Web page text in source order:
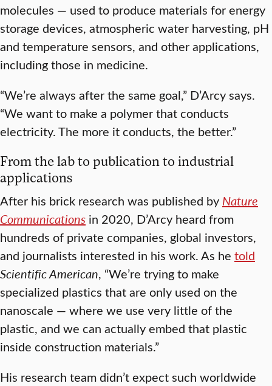
molecules — used to produce materials for energy
storage devices, atmospheric water harvesting, pH
and temperature sensors, and other applications,
including those in medicine.
“We’re always after the same goal,” D’Arcy says.
“We want to make a polymer that conducts
electricity. The more it conducts, the better.”
From the lab to publication to industrial
applications
After his brick research was published by Nature
Communications in 2020, D’Arcy heard from
hundreds of private companies, global investors,
and journalists interested in his work. As he told
Scientific American, “We’re trying to make
specialized plastics that are only used on the
nanoscale — where we use very little of the
plastic, and we can actually embed that plastic
inside construction materials.”
His research team didn’t expect such worldwide